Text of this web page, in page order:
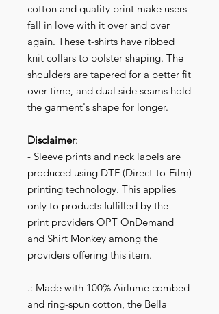
cotton and quality print make users
fall in love with it over and over
again. These t-shirts have ribbed
knit collars to bolster shaping. The
shoulders are tapered for a better fit
over time, and dual side seams hold
the garment's shape for longer.
Disclaimer:
- Sleeve prints and neck labels are
produced using DTF (Direct-to-Film)
printing technology. This applies
only to products fulfilled by the
print providers OPT OnDemand
and Shirt Monkey among the
providers offering this item.
.: Made with 100% Airlume combed
and ring-spun cotton, the Bella